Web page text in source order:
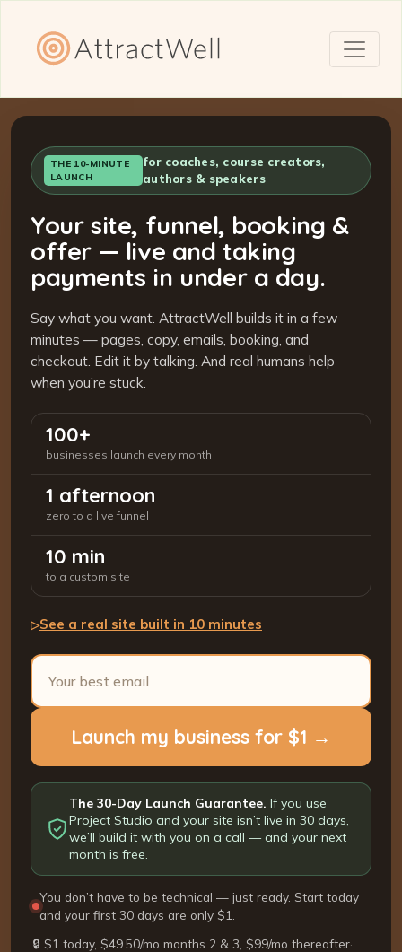
THE 10-MINUTE
LAUNCH
for coaches, course creators,
authors & speakers
Your site, funnel, booking &
offer — live and taking
payments in under a day.
Say what you want. AttractWell builds it in a few
minutes — pages, copy, emails, booking, and
checkout. Edit it by talking. And real humans help
when you’re stuck.
100+
businesses launch every month
1 afternoon
zero to a live funnel
10 min
to a custom site
▷See a real site built in 10 minutes
Launch my business for $1 →
The 30-Day Launch Guarantee. If you use
Project Studio and your site isn’t live in 30 days,
we’ll build it with you on a call — and your next
month is free.
You don’t have to be technical — just ready. Start today
and your first 30 days are only $1.
🔒 $1 today, $49.50/mo months 2 & 3, $99/mo thereafter·